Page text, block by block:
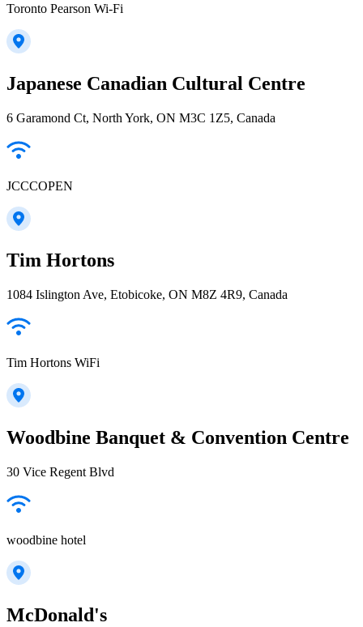
Toronto Pearson Wi-Fi
Japanese Canadian Cultural Centre
6 Garamond Ct, North York, ON M3C 1Z5, Canada
JCCCOPEN
Tim Hortons
1084 Islington Ave, Etobicoke, ON M8Z 4R9, Canada
Tim Hortons WiFi
Woodbine Banquet & Convention Centre
30 Vice Regent Blvd
woodbine hotel
McDonald's